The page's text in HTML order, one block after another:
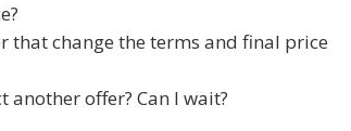
that change the terms and final price
another offer? Can I wait?